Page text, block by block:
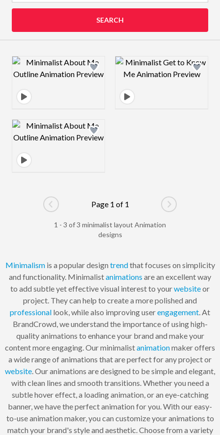
SEARCH
Design preview image Design preview
Design preview image
Go to previous page
Page 1 of 1
Go to next
1 - 3 of 3 minimalist layout Animation
designs
Minimalismis a popular design trendthat focuses on simplicity
and functionality. Minimalistanimations are an excellent way
to add subtle yet effective visual interest to yourwebsiteor
project. They can help to create a more polished and
professional look, while also improving userengagement . At
BrandCrowd, we understand the importance of using high-
quality animations to enhance your brand and make your
content more engaging. Our minimalistanimationmaker offers
a wide range of animations that are perfect for any project or
website . Our animations are designed to be simple and elegant,
with clean lines and smooth transitions. Whether you need a
subtle hover effect, a loading animation, or an eye-catching
banner, we have the perfect animation for you. With our easy-
to-use animation maker, you can customize your animations to
match your brand's style and aesthetic. Choose from a variety